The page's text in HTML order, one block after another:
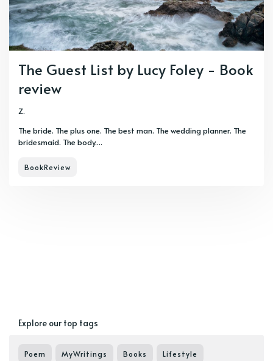
The Guest List by Lucy Foley - Book
review
Z.
The bride. The plus one. The best man. The wedding planner. The
bridesmaid. The body....
BookReview
Explore our top tags
Poem MyWritings Books Lifestyle